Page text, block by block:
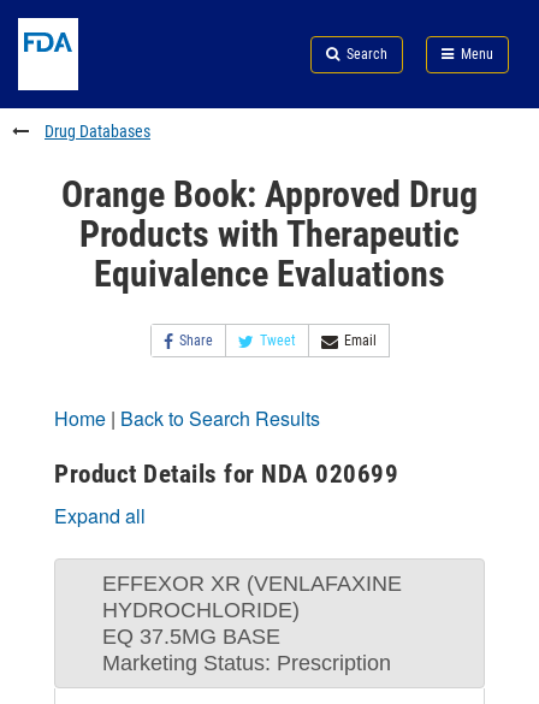
to
content
Skip
FDA
Search
to
footer
links
Search Menu
FDA
Drug Databases
Orange Book: Approved Drug
Products with Therapeutic
Equivalence Evaluations
Share Tweet Email
Home | Back to Search Results
Product Details for NDA 020699
Expand all
EFFEXOR XR (VENLAFAXINE
HYDROCHLORIDE)
EQ 37.5MG BASE
Marketing Status: Prescription